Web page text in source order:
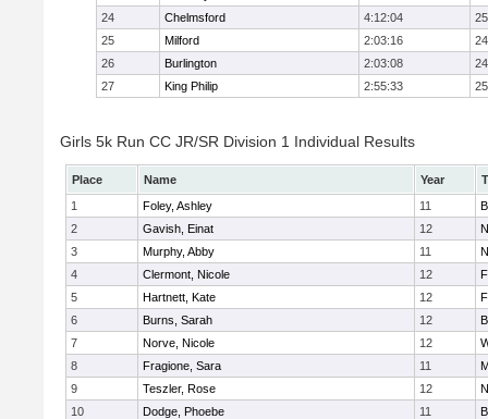
24
Chelmsford 4:12:04
25
Milford 2:03:16
26
Burlington 2:03:08
27
King Philip 2:55:33
Girls 5k Run CC JR/SR Division 1 Individual Results
Place Name Year
1
Foley, Ashley 11
2
Gavish, Einat 12
3
Murphy, Abby 11
4
Clermont, Nicole 12
5
Hartnett, Kate 12
6
Burns, Sarah 12
7
Norve, Nicole 12
8
Fragione, Sara 11
9
Teszler, Rose 12
10
Dodge, Phoebe 11